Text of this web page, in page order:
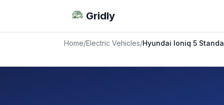
Gridly
Home/Electric Vehicles/Hyundai Ioniq 5